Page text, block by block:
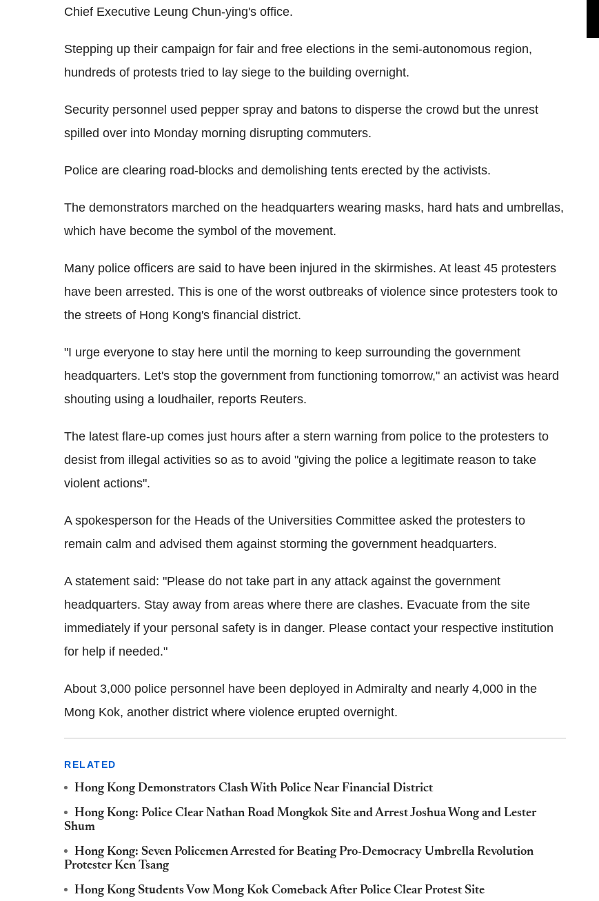
Chief Executive Leung Chun-ying's office.
Stepping up their campaign for fair and free elections in the semi-autonomous region,
hundreds of protests tried to lay siege to the building overnight.
Security personnel used pepper spray and batons to disperse the crowd but the unrest
spilled over into Monday morning disrupting commuters.
Police are clearing road-blocks and demolishing tents erected by the activists.
The demonstrators marched on the headquarters wearing masks, hard hats and umbrellas,
which have become the symbol of the movement.
Many police officers are said to have been injured in the skirmishes. At least 45 protesters
have been arrested. This is one of the worst outbreaks of violence since protesters took to
the streets of Hong Kong's financial district.
"I urge everyone to stay here until the morning to keep surrounding the government
headquarters. Let's stop the government from functioning tomorrow," an activist was heard
shouting using a loudhailer, reports Reuters.
The latest flare-up comes just hours after a stern warning from police to the protesters to
desist from illegal activities so as to avoid "giving the police a legitimate reason to take
violent actions".
A spokesperson for the Heads of the Universities Committee asked the protesters to
remain calm and advised them against storming the government headquarters.
A statement said: "Please do not take part in any attack against the government
headquarters. Stay away from areas where there are clashes. Evacuate from the site
immediately if your personal safety is in danger. Please contact your respective institution
for help if needed."
About 3,000 police personnel have been deployed in Admiralty and nearly 4,000 in the
Mong Kok, another district where violence erupted overnight.
RELATED
Hong Kong Demonstrators Clash With Police Near Financial District
Hong Kong: Police Clear Nathan Road Mongkok Site and Arrest Joshua Wong and Lester
Shum
Hong Kong: Seven Policemen Arrested for Beating Pro-Democracy Umbrella Revolution
Protester Ken Tsang
Hong Kong Students Vow Mong Kok Comeback After Police Clear Protest Site